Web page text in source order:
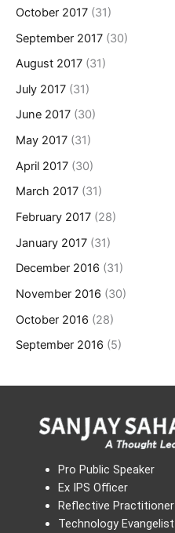
October 2017 (31)
September 2017 (30)
August 2017 (31)
July 2017 (31)
June 2017 (30)
May 2017 (31)
April 2017 (30)
March 2017 (31)
February 2017 (28)
January 2017 (31)
December 2016 (31)
November 2016 (30)
October 2016 (28)
September 2016 (5)
Pro Public Speaker
Ex IPS Officer
Reflective Practitioner
Technology Evangelist